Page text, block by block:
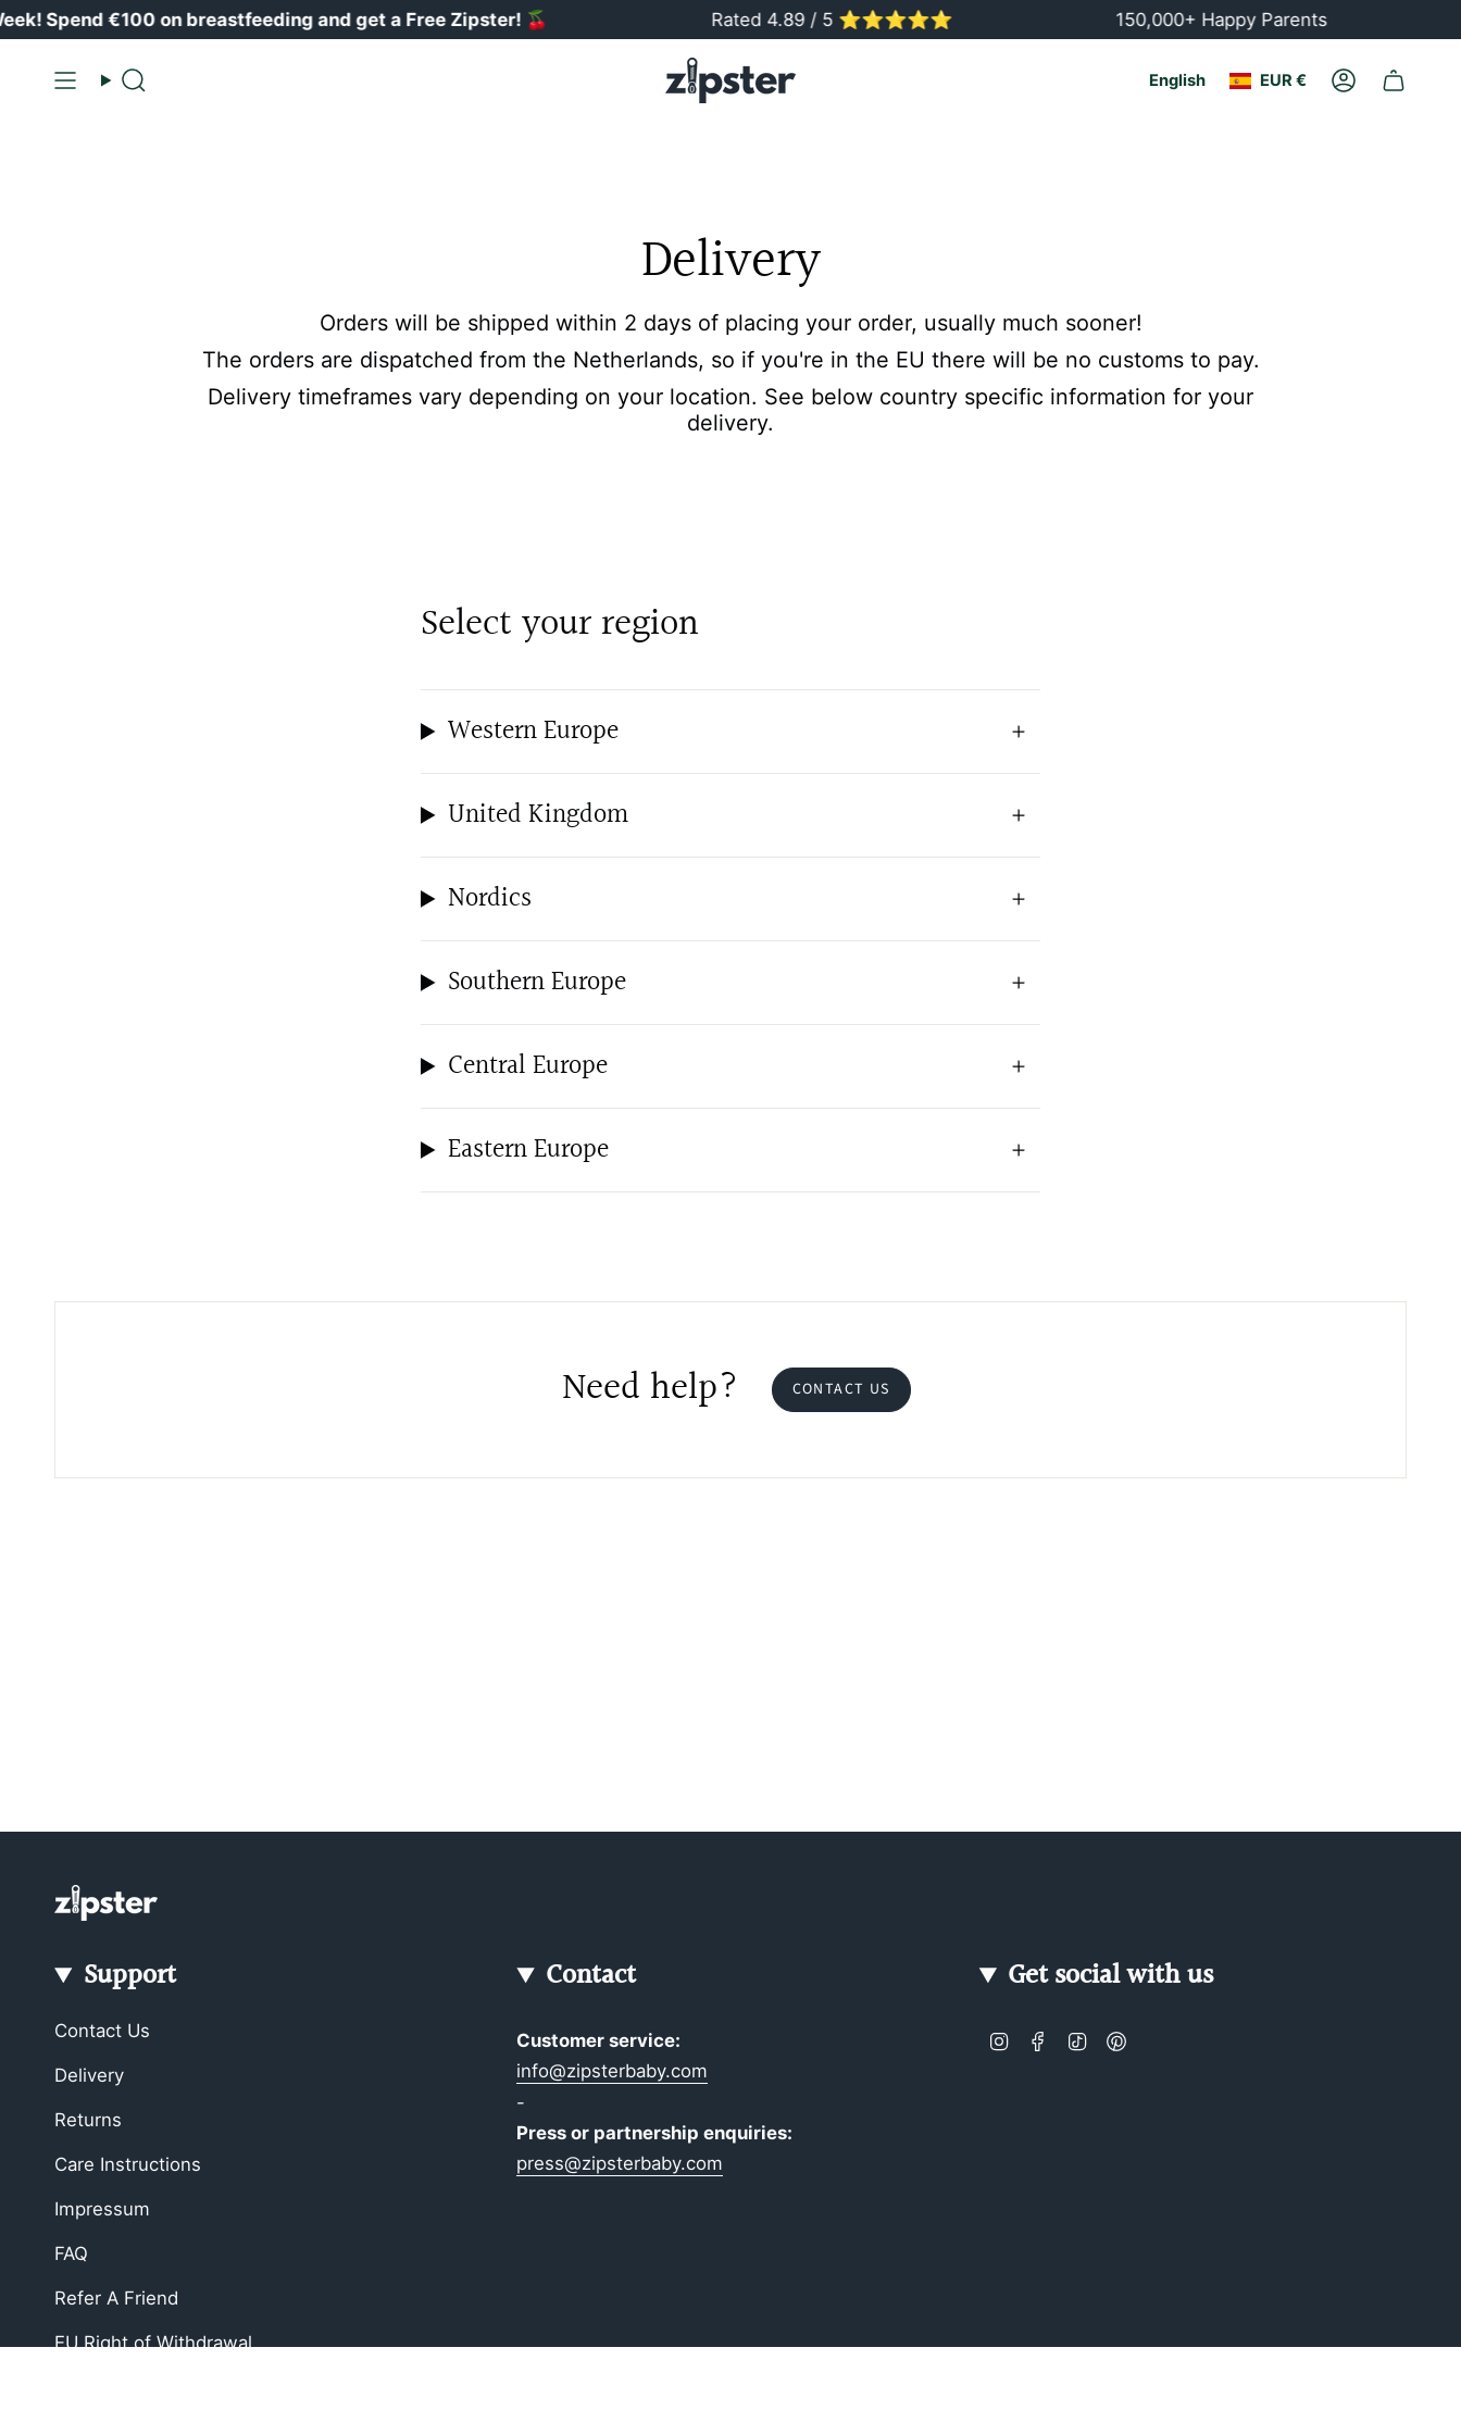
Skip
to
Spend €100 on breastfeeding and get a Free Zipster!🍒 Rated 4.89 / 5 ⭐️⭐️⭐️⭐️⭐️ 150,000+ Happy Parents
Search Language
English Currency
EUR € Account
Delivery
Orders will be shipped within 2 days of placing your order, usually much sooner!
The orders are dispatched from the Netherlands, so if you're in the EU there will be no customs to pay.
Delivery timeframes vary depending on your location. See below country specific information for your
delivery.
Select your region
Western Europe
United Kingdom
Nordics
Southern Europe
Central Europe
Eastern Europe
Need help? CONTACT US
Support
Contact Us
Delivery
Returns
Care Instructions
Impressum
FAQ
Refer A Friend
EU Right of Withdrawal
Contact
Customer service:
info@zipsterbaby.com
-
Press or partnership enquiries:
press@zipsterbaby.com
Get social with us
InstagramFacebook
TikTokPinterest